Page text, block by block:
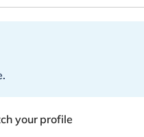
your profile